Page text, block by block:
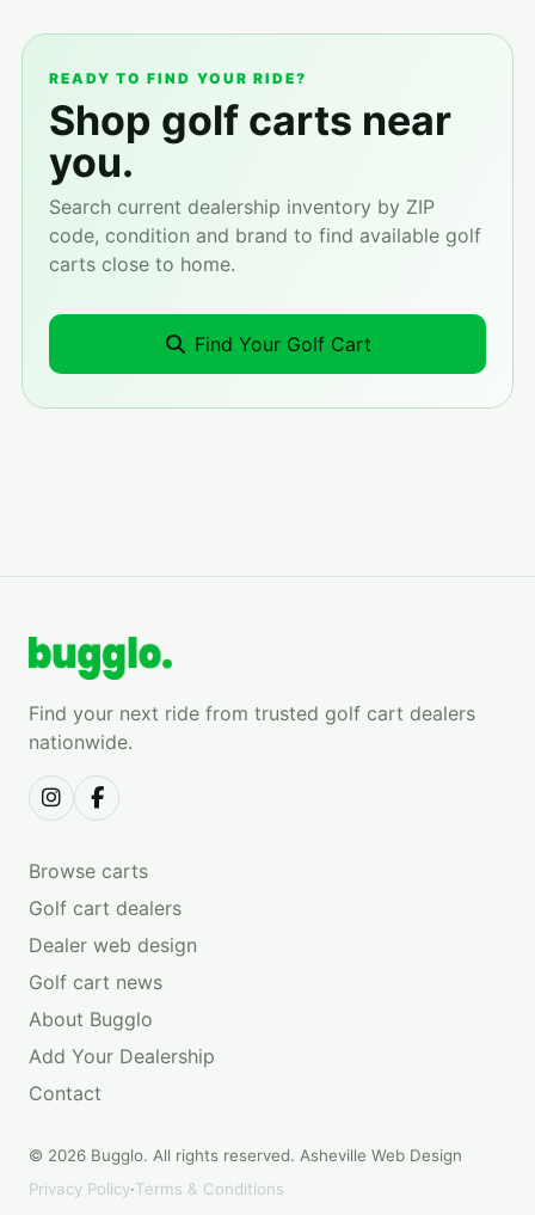
READY TO FIND YOUR RIDE?
Shop golf carts near
you.
Search current dealership inventory by ZIP
code, condition and brand to find available golf
carts close to home.
Find Your Golf Cart
Find your next ride from trusted golf cart dealers
nationwide.
Browse carts
Golf cart dealers
Dealer web design
Golf cart news
About Bugglo
Add Your Dealership
Contact
© 2026 Bugglo. All rights reserved. Asheville Web Design
Privacy Policy·Terms & Conditions